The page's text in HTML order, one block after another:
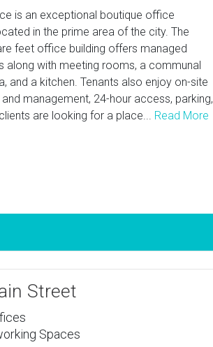
is an exceptional boutique office
in the prime area of the city. The
feet office building offers managed
along with meeting rooms, a communal
and a kitchen. Tenants also enjoy on-site
management, 24-hour access, parking,
are looking for a place... Read More
Street
Spaces